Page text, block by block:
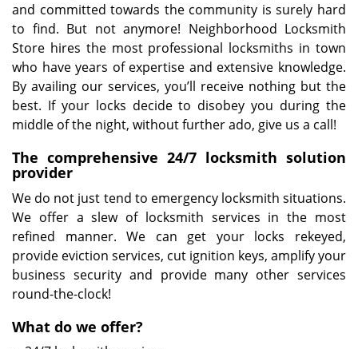
and committed towards the community is surely hard
to find. But not anymore! Neighborhood Locksmith
Store hires the most professional locksmiths in town
who have years of expertise and extensive knowledge.
By availing our services, you’ll receive nothing but the
best. If your locks decide to disobey you during the
middle of the night, without further ado, give us a call!
The comprehensive 24/7 locksmith solution
provider
We do not just tend to emergency locksmith situations.
We offer a slew of locksmith services in the most
refined manner. We can get your locks rekeyed,
provide eviction services, cut ignition keys, amplify your
business security and provide many other services
round-the-clock!
What do we offer?